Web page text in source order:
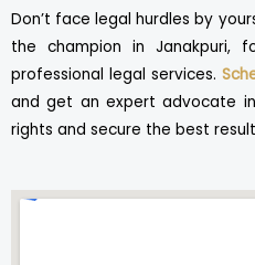
Don’t face legal hurdles by
the champion in Janakpuri,
professional legal services.
and get an expert advocate
rights and secure the best